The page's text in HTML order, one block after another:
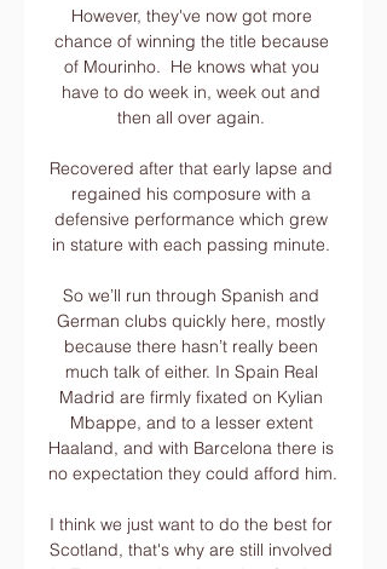
However, they've now got more
chance of winning the title because
of Mourinho.  He knows what you
have to do week in, week out and
then all over again.
Recovered after that early lapse and
regained his composure with a
defensive performance which grew
in stature with each passing minute.
So we’ll run through Spanish and
German clubs quickly here, mostly
because there hasn’t really been
much talk of either. In Spain Real
Madrid are firmly fixated on Kylian
Mbappe, and to a lesser extent
Haaland, and with Barcelona there is
no expectation they could afford him.
I think we just want to do the best for
Scotland, that's why are still involved